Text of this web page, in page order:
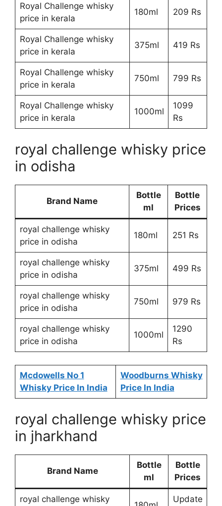
Royal Challenge whisky
price in kerala
180ml 209 Rs
Royal Challenge whisky
price in kerala
375ml 419 Rs
Royal Challenge whisky
price in kerala
750ml 799 Rs
Royal Challenge whisky
price in kerala
1000ml
1099
Rs
royal challenge whisky price
in odisha
Brand Name
Bottle
ml
Bottle
Prices
royal challenge whisky
price in odisha
180ml 251 Rs
royal challenge whisky
price in odisha
375ml 499 Rs
royal challenge whisky
price in odisha
750ml 979 Rs
royal challenge whisky
price in odisha
1000ml
1290
Rs
Mcdowells No 1
Whisky Price In India
Woodburns Whisky
Price In India
royal challenge whisky price
in jharkhand
Brand Name
Bottle
ml
Bottle
Prices
royal challenge whisky Update